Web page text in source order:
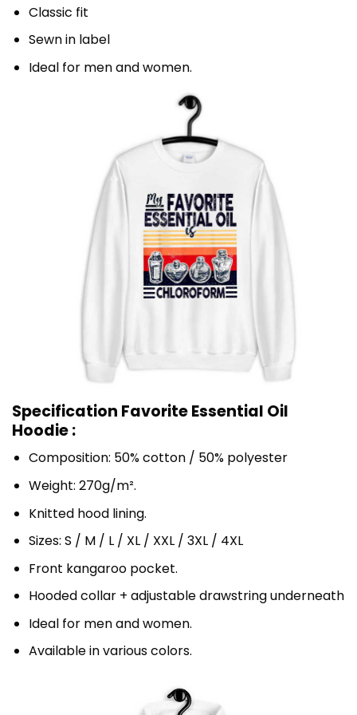
Classic fit
Sewn in label
Ideal for men and women.
Specification Favorite Essential Oil
Hoodie :
Composition: 50% cotton / 50% polyester
Weight: 270g/m².
Knitted hood lining.
Sizes: S / M / L / XL / XXL / 3XL / 4XL
Front kangaroo pocket.
Hooded collar + adjustable drawstring underneath
Ideal for men and women.
Available in various colors.